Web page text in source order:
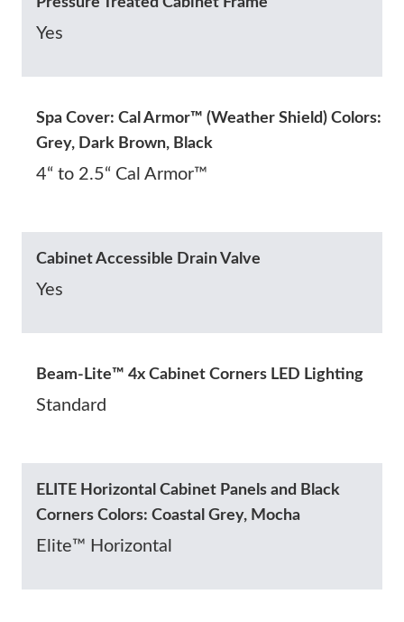
Yes
Spa Cover: Cal Armor™ (Weather Shield) Colors:
Grey, Dark Brown, Black
4“ to 2.5“ Cal Armor™
Cabinet Accessible Drain Valve
Yes
Beam-Lite™ 4x Cabinet Corners LED Lighting
Standard
ELITE Horizontal Cabinet Panels and Black
Corners Colors: Coastal Grey, Mocha
Elite™ Horizontal